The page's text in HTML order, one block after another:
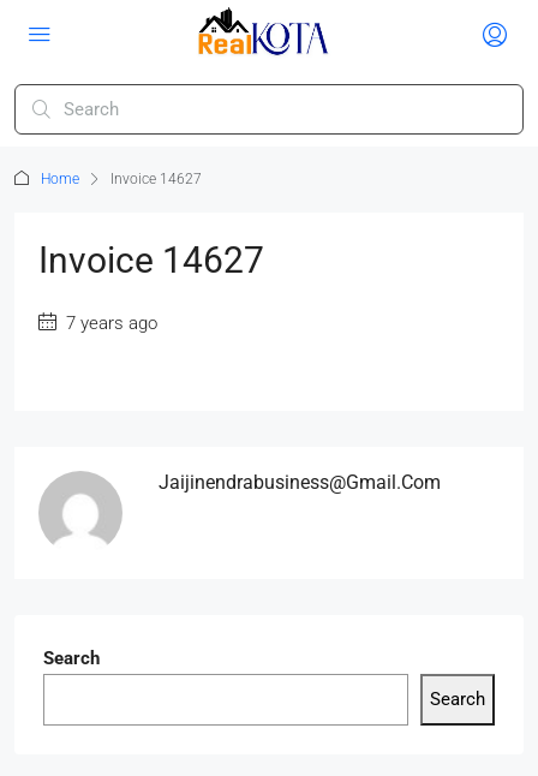
Home Invoice 14627
Invoice 14627
7 years ago
Jaijinendrabusiness@gmail.com
Search
Search